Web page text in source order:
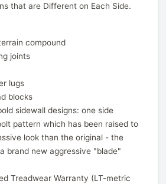
that are Different on Each Side.
compound
joints
lugs
blocks
sidewall designs: one side
pattern which has been raised to
look than the original - the
brand new aggressive "blade"
Treadwear Warranty (LT-metric